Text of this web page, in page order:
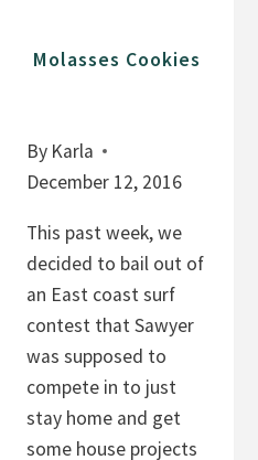
S
Molasses Cookies
By Karla
December 12, 2016
This past week, we
decided to bail out of
an East coast surf
contest that Sawyer
was supposed to
compete in to just
stay home and get
some house projects